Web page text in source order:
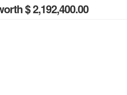
$ 2,192,400.00